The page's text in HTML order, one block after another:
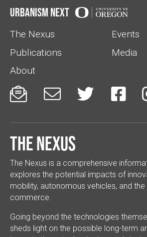
Urbanism Next
The Nexus
Events
Publications
Media
About
   
The Nexus
The Nexus is a comprehensive
explores the potential impacts of
mobility, autonomous vehicles, and
commerce.
Going beyond the technologies
sheds light on the possible long-term